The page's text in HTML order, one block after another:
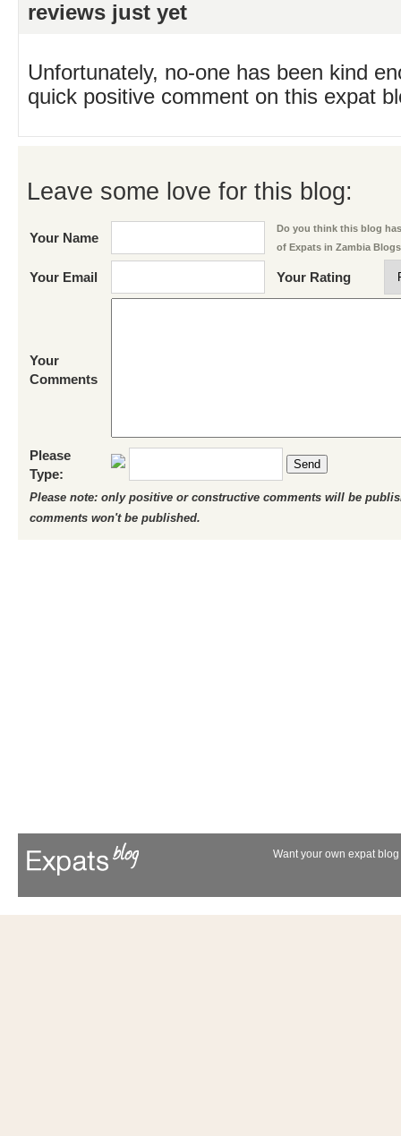
reviews just yet
Unfortunately, no-one has been kind
quick positive comment on this expat
Leave some love for this blog:
Your Name
Do you think this blog
of Expats in Zambia
Your Email Your Rating
Your
Comments
Please
Type:
Send
Please note: only positive or constructive comments will be
comments won't be published.
Want your own expat